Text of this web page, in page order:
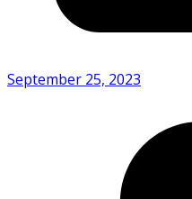
September 25, 2023